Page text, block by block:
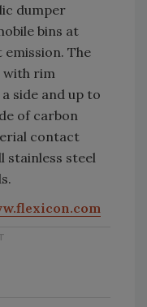
dumper
bins at
The
with rim
side and up to
of carbon
contact
stainless steel